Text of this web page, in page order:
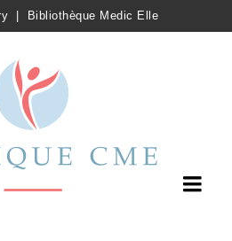
Bibliothèque Medic Elle